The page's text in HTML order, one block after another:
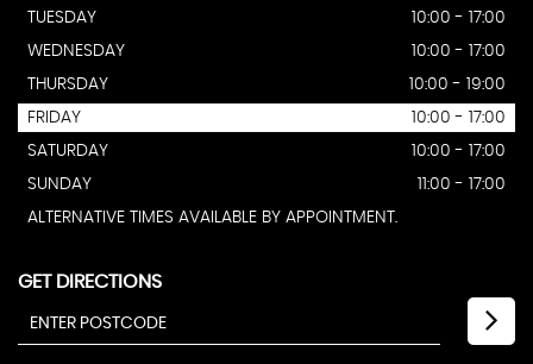
TUESDAY
10:00 - 17:00
WEDNESDAY
10:00 - 17:00
THURSDAY
10:00 - 19:00
FRIDAY
10:00 - 17:00
SATURDAY
10:00 - 17:00
SUNDAY
11:00 - 17:00
ALTERNATIVE TIMES AVAILABLE BY APPOINTMENT.
GET DIRECTIONS